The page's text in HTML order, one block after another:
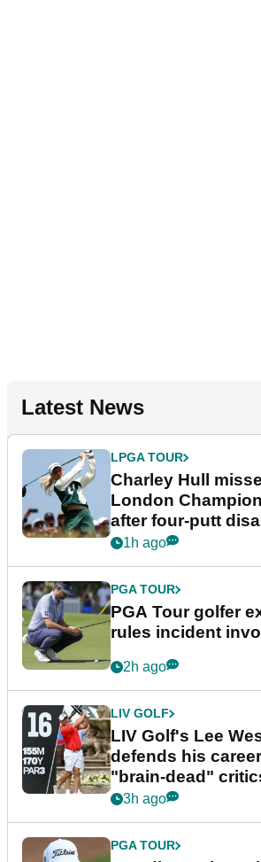
Latest News
LPGA TOUR
Charley Hull
London
after four-putt
1h ago
PGA TOUR
PGA Tour golfer
rules incident
2h ago
LIV GOLF
LIV Golf's Lee
defends his
"brain-dead"
3h ago
PGA TOUR